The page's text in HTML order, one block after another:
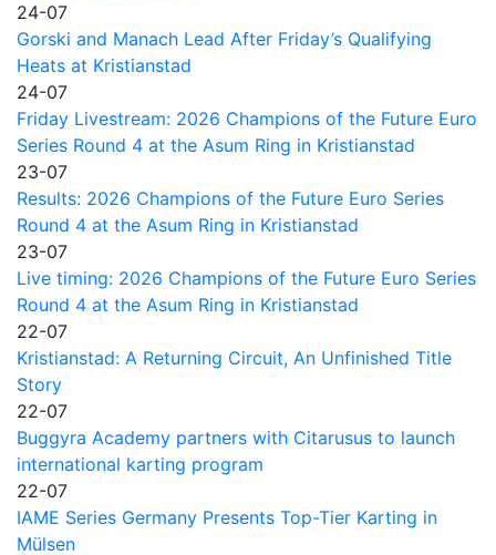
24-07
Gorski and Manach Lead After Friday’s Qualifying
Heats at Kristianstad
24-07
Friday Livestream: 2026 Champions of the Future Euro
Series Round 4 at the Asum Ring in Kristianstad
23-07
Results: 2026 Champions of the Future Euro Series
Round 4 at the Asum Ring in Kristianstad
23-07
Live timing: 2026 Champions of the Future Euro Series
Round 4 at the Asum Ring in Kristianstad
22-07
Kristianstad: A Returning Circuit, An Unfinished Title
Story
22-07
Buggyra Academy partners with Citarusus to launch
international karting program
22-07
IAME Series Germany Presents Top-Tier Karting in
Mülsen